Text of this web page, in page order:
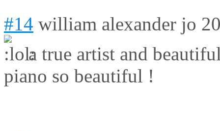
#14 william alexander jo
a true artist and
piano so beautiful !